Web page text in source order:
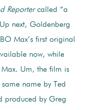
Reportercalled “a
next, Goldenberg
Max’s first original
now, while
Um, the film is
name by Ted
produced by Greg